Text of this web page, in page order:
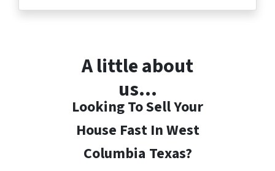
A little about
us…
Looking To Sell Your
House Fast In West
Columbia Texas?